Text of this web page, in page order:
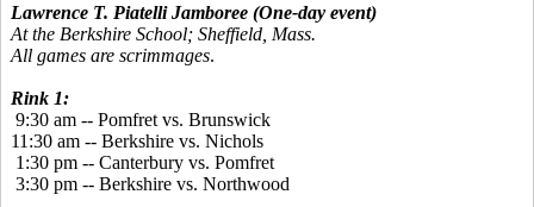
Lawrence T. Piatelli Jamboree (One-day event)
At the Berkshire School; Sheffield, Mass.
All games are scrimmages.
Rink 1:
9:30 am -- Pomfret vs. Brunswick
11:30 am -- Berkshire vs. Nichols
1:30 pm -- Canterbury vs. Pomfret
3:30 pm -- Berkshire vs. Northwood